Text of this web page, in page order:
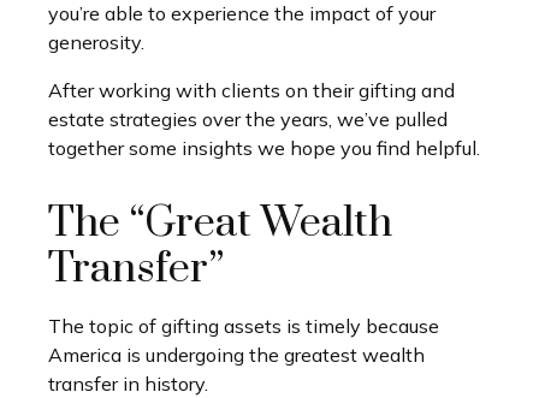
you’re able to experience the impact of your
generosity.
After working with clients on their gifting and
estate strategies over the years, we’ve pulled
together some insights we hope you find helpful.
The “Great Wealth
Transfer”
The topic of gifting assets is timely because
America is undergoing the greatest wealth
transfer in history.